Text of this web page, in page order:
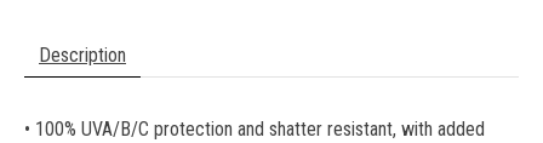
Description
• 100% UVA/B/C protection and shatter resistant, with added